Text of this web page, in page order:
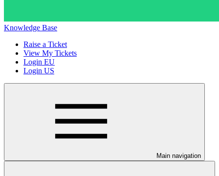
Knowledge Base
Raise a Ticket
View My Tickets
Login EU
Login US
Main navigation